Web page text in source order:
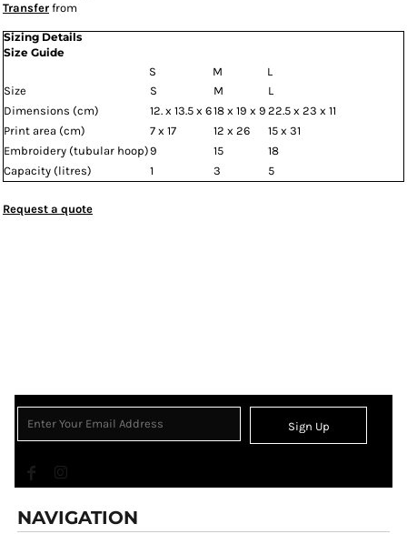
Transfer from
Sizing Details
Size Guide
S
M
L
Size
S M
L
Dimensions (cm)
12. x 13.5 x 618 x 19 x 9 22.5 x 23 x 11
Print area (cm)
7 x 17 12 x 26
15 x 31
Embroidery (tubular hoop)9 15
18
Capacity (litres)
1 3 5
Request a quote
Sign Up
NAVIGATION